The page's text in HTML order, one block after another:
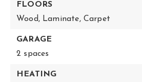
FLOORS
Wood, Laminate, Carpet
GARAGE
2 spaces
HEATING